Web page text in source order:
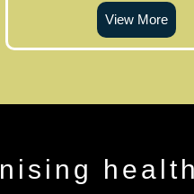
View More